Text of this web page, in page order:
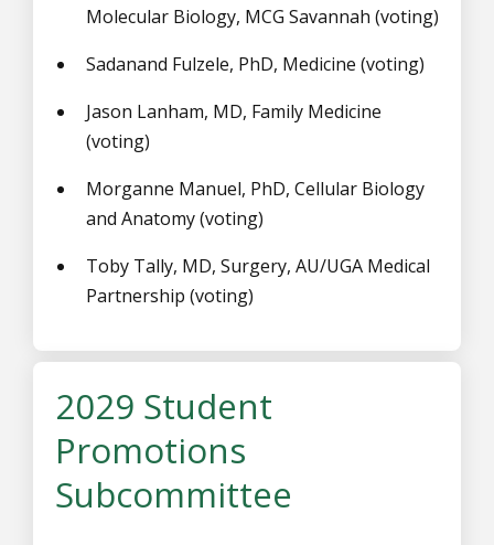
Molecular Biology, MCG Savannah (voting)
Sadanand Fulzele, PhD, Medicine (voting)
Jason Lanham, MD, Family Medicine
(voting)
Morganne Manuel, PhD, Cellular Biology
and Anatomy (voting)
Toby Tally, MD, Surgery, AU/UGA Medical
Partnership (voting)
2029 Student
Promotions
Subcommittee